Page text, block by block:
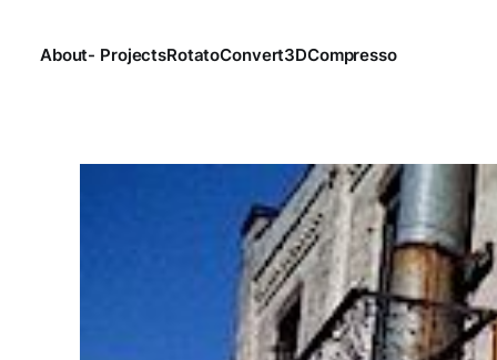
About- ProjectsRotatoConvert3DCompresso